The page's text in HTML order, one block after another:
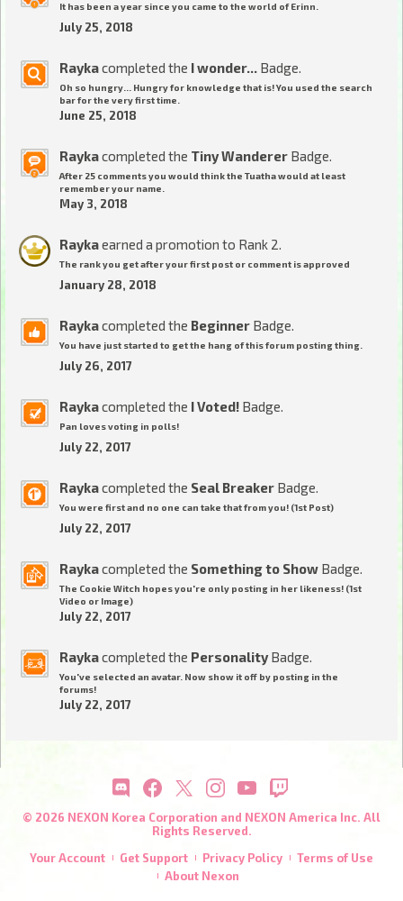
It has been a year since you came to the world of Erinn.
July 25, 2018
Raykacompleted the I wonder... Badge.
Oh so hungry... Hungry for knowledge that is! You used the search
bar for the very first time.
June 25, 2018
Raykacompleted the Tiny Wanderer Badge.
After 25 comments you would think the Tuatha would at least
remember your name.
May 3, 2018
Raykaearned a promotion to Rank 2.
The rank you get after your first post or comment is approved
January 28, 2018
Raykacompleted the Beginner Badge.
You have just started to get the hang of this forum posting thing.
July 26, 2017
Raykacompleted the I Voted! Badge.
Pan loves voting in polls!
July 22, 2017
Raykacompleted the Seal Breaker Badge.
You were first and no one can take that from you! (1st Post)
July 22, 2017
Raykacompleted the Something to Show Badge.
The Cookie Witch hopes you're only posting in her likeness! (1st
Video or Image)
July 22, 2017
Raykacompleted the PersonalityBadge.
You've selected an avatar. Now show it off by posting in the
forums!
July 22, 2017
© 2026 NEXON Korea Corporation and NEXON America Inc. All
Rights Reserved.
Your Account
Get Support Privacy Policy
Terms of Use
About Nexon